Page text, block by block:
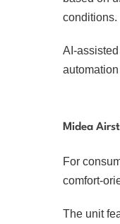
conditions.
AI-
Midea
For
comfort-
The unit